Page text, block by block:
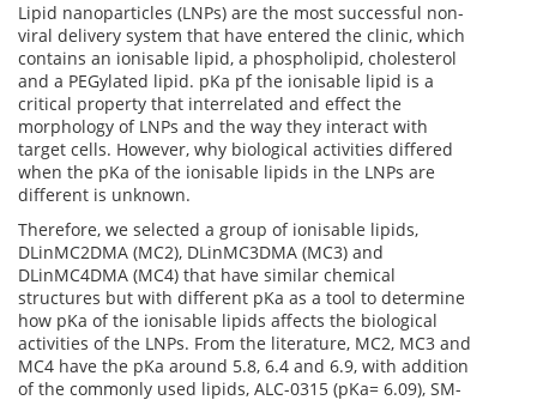
Lipid nanoparticles (LNPs) are the most successful non-
viral delivery system that have entered the clinic, which
contains an ionisable lipid, a phospholipid, cholesterol
and a PEGylated lipid. pKa pf the ionisable lipid is a
critical property that interrelated and effect the
morphology of LNPs and the way they interact with
target cells. However, why biological activities differed
when the pKa of the ionisable lipids in the LNPs are
different is unknown.
Therefore, we selected a group of ionisable lipids,
DLinMC2DMA (MC2), DLinMC3DMA (MC3) and
DLinMC4DMA (MC4) that have similar chemical
structures but with different pKa as a tool to determine
how pKa of the ionisable lipids affects the biological
activities of the LNPs. From the literature, MC2, MC3 and
MC4 have the pKa around 5.8, 6.4 and 6.9, with addition
of the commonly used lipids, ALC-0315 (pKa= 6.09), SM-